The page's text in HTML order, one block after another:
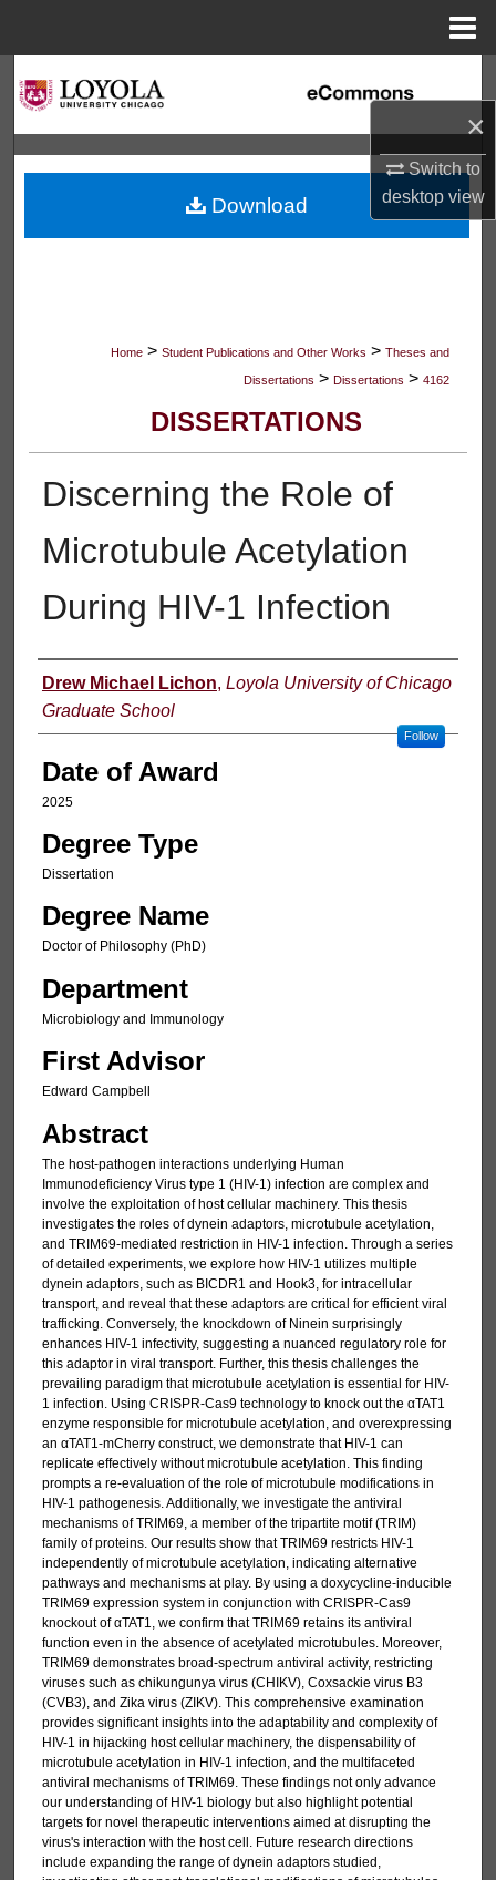
×
Switch to
desktopview
Browse Collections
My Account
About
Home > Student Publications and Other Works > Theses and
Dissertations > Dissertations > 4162
DISSERTATIONS
Discerning the Role of
Microtubule Acetylation
During HIV-1 Infection
Author
Drew Michael Lichon, Loyola University of Chicago
Graduate School
Follow
Date of Award
2025
Degree Type
Dissertation
Degree Name
Doctor of Philosophy (PhD)
Department
Microbiology and Immunology
First Advisor
Edward Campbell
Abstract
The host-pathogen interactions underlying Human
Immunodeficiency Virus type 1 (HIV-1) infection are complex and
involve the exploitation of host cellular machinery. This thesis
investigates the roles of dynein adaptors, microtubule acetylation,
and TRIM69-mediated restriction in HIV-1 infection. Through a series
of detailed experiments, we explore how HIV-1 utilizes multiple
dynein adaptors, such as BICDR1 and Hook3, for intracellular
transport, and reveal that these adaptors are critical for efficient viral
trafficking. Conversely, the knockdown of Ninein surprisingly
enhances HIV-1 infectivity, suggesting a nuanced regulatory role for
this adaptor in viral transport. Further, this thesis challenges the
prevailing paradigm that microtubule acetylation is essential for HIV-
1 infection. Using CRISPR-Cas9 technology to knock out the αTAT1
enzyme responsible for microtubule acetylation, and overexpressing
an αTAT1-mCherry construct, we demonstrate that HIV-1 can
replicate effectively without microtubule acetylation. This finding
prompts a re-evaluation of the role of microtubule modifications in
HIV-1 pathogenesis. Additionally, we investigate the antiviral
mechanisms of TRIM69, a member of the tripartite motif (TRIM)
family of proteins. Our results show that TRIM69 restricts HIV-1
independently of microtubule acetylation, indicating alternative
pathways and mechanisms at play. By using a doxycycline-inducible
TRIM69 expression system in conjunction with CRISPR-Cas9
knockout of αTAT1, we confirm that TRIM69 retains its antiviral
function even in the absence of acetylated microtubules. Moreover,
TRIM69 demonstrates broad-spectrum antiviral activity, restricting
viruses such as chikungunya virus (CHIKV), Coxsackie virus B3
(CVB3), and Zika virus (ZIKV). This comprehensive examination
provides significant insights into the adaptability and complexity of
HIV-1 in hijacking host cellular machinery, the dispensability of
microtubule acetylation in HIV-1 infection, and the multifaceted
antiviral mechanisms of TRIM69. These findings not only advance
our understanding of HIV-1 biology but also highlight potential
targets for novel therapeutic interventions aimed at disrupting the
virus's interaction with the host cell. Future research directions
include expanding the range of dynein adaptors studied,
Download